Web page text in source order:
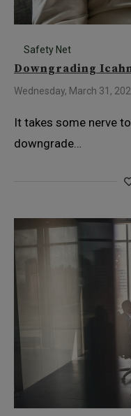
Safety Net
Downgrading
Wednesday, March 31,
It takes some nerve
downgrade…